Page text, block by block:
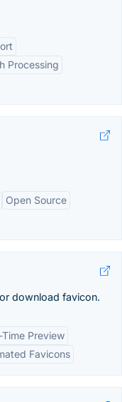
Processing
Open Source
download favicon.
Time Preview
Favicons